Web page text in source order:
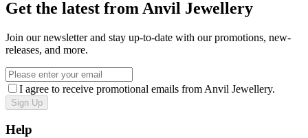
Get the latest from Anvil Jewellery
Join our newsletter and stay up-to-date with our promotions, new-
releases, and more.
I agree to receive promotional emails from Anvil Jewellery.
Sign Up
Help